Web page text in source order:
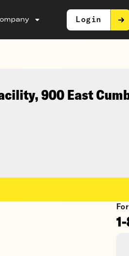
Login
900 East